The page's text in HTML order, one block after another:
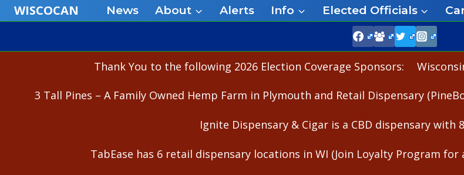
Skip
to
WISCOCAN News About Alerts Info Elected Officials
Thank You to the following 2026 Election Coverage Sponsors:
3 Tall Pines – A Family Owned Hemp Farm in Plymouth and Retail Dispensary
Ignite Dispensary & Cigar is a CBD dispensary with
TabEase has 6 retail dispensary locations in WI (Join Loyalty Program